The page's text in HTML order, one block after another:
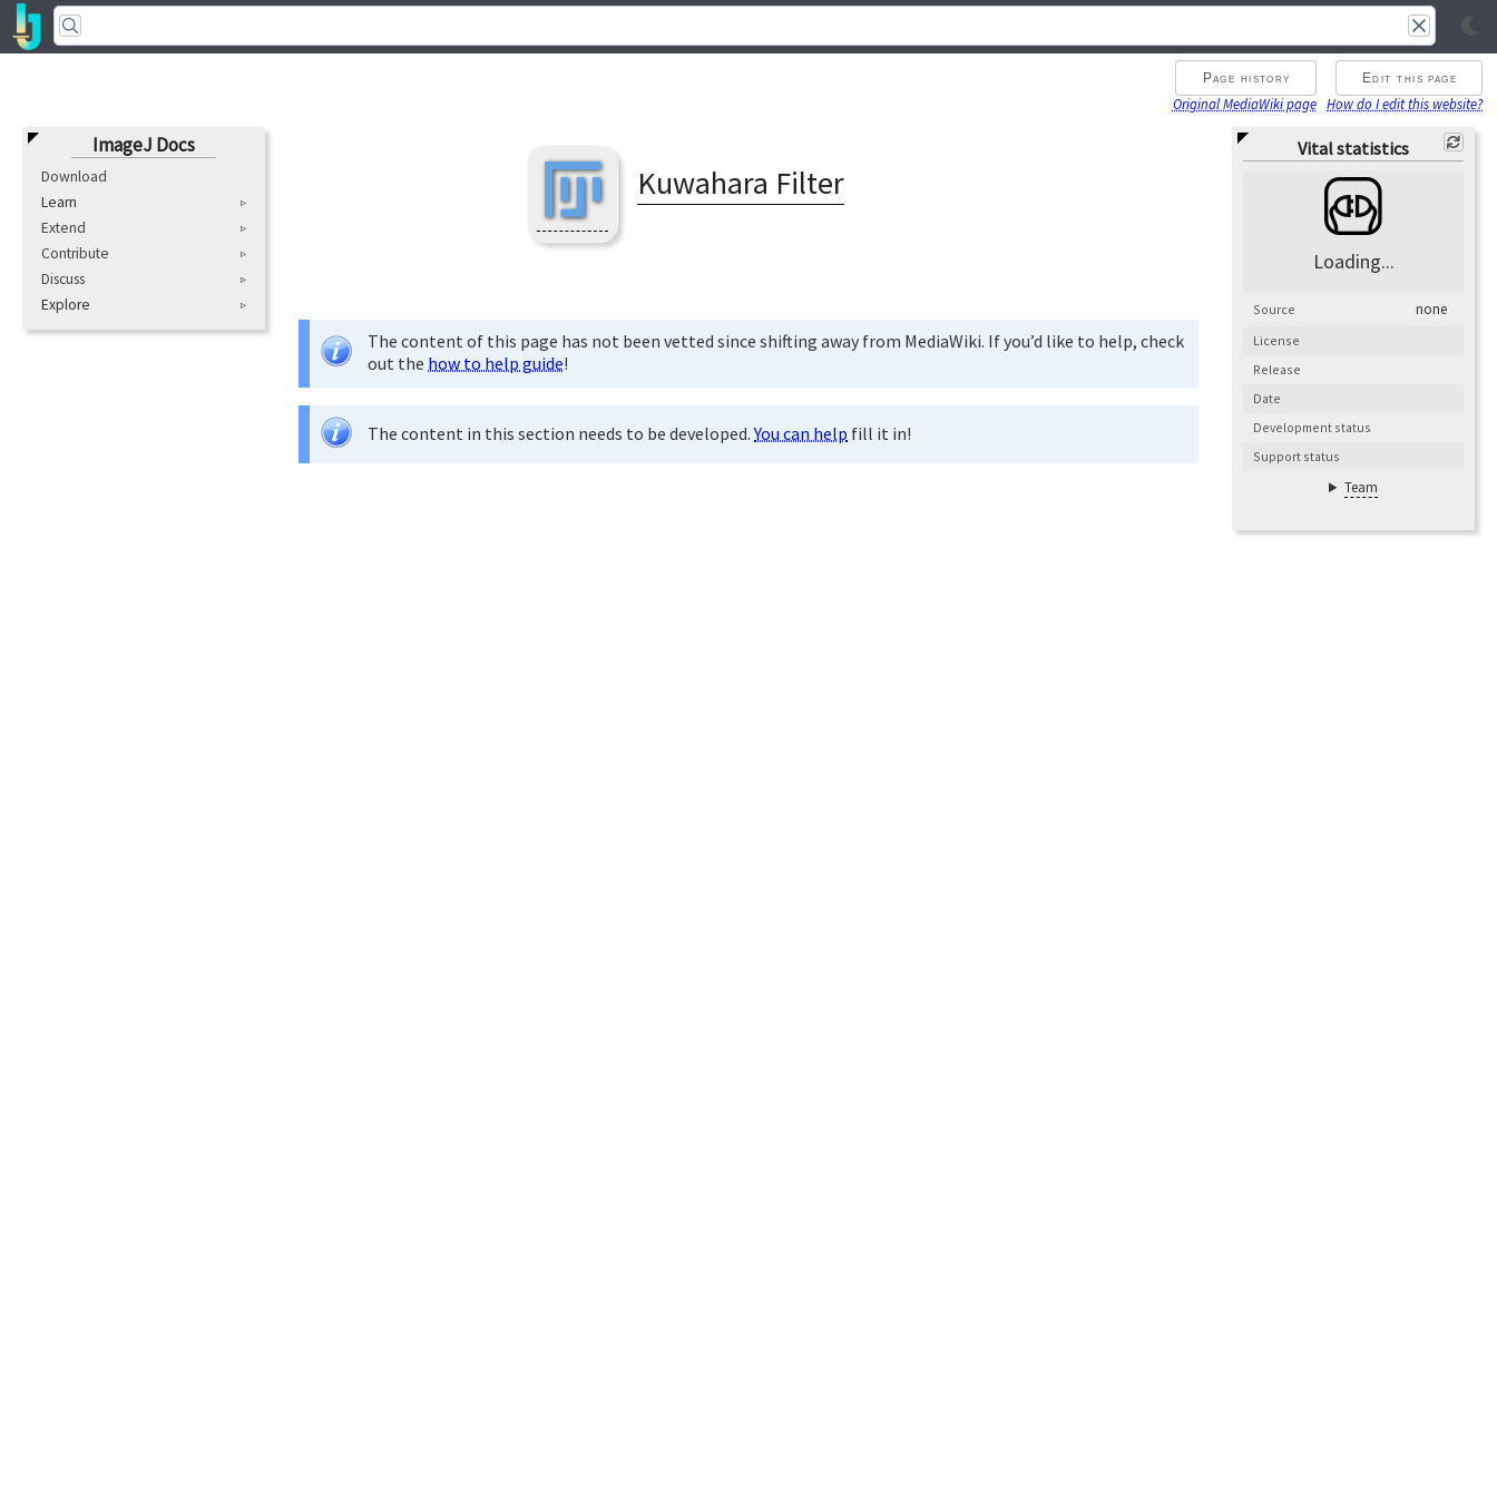
Page history
Original MediaWiki page
Edit this page
How do I edit this website?
ImageJ Docs
Download
Learn
Extend
Contribute
Discuss
Explore
Vital statistics
Loading...
Source none
License
Release
Date
Development status
Support status
Team
Kuwahara Filter
The content of this page has not been vetted since shifting away from MediaWiki. If you’d like to help, check
out the how to help guide!
The content in this section needs to be developed.You can help fill it in!